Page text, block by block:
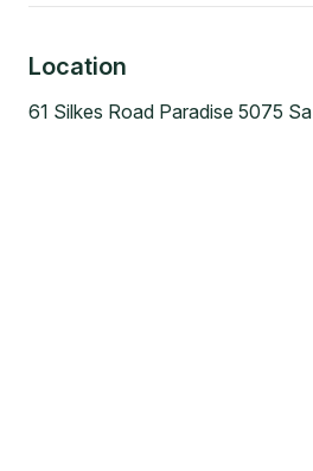
Location
61 Silkes Road Paradise 5075 Sa